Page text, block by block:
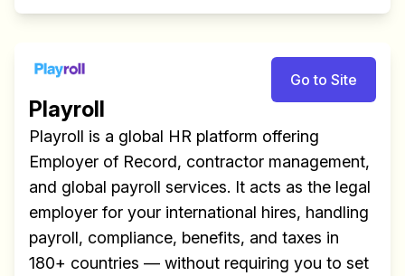
Go to Site
Playroll
Playroll is a global HR platform offering
Employer of Record, contractor management,
and global payroll services. It acts as the legal
employer for your international hires, handling
payroll, compliance, benefits, and taxes in
180+ countries — without requiring you to set